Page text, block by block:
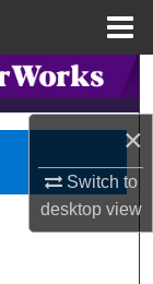
×
Switch to
desktopview